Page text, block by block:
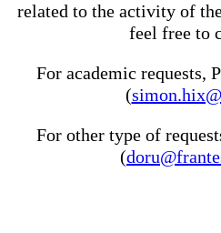
related to the activity of
feel free to
For academic requests,
(
For other type of
(